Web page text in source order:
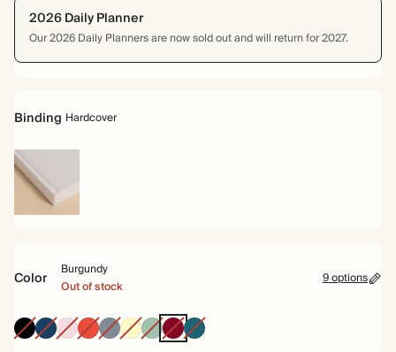
2026 Daily Planner
Our 2026 Daily Planners are now sold out and will return for 2027.
Binding Hardcover
Hardcover
Color
Burgundy
Out of stock
9 options
Ink
Black
NavyPinkCherry
Red
GreyPale
Yellow
Dusty
Sage
Burgundy
Vintage
Blue